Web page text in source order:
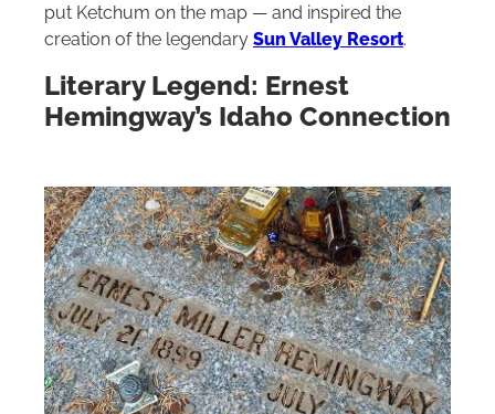
put Ketchum on the map — and inspired the
creation of the legendary Sun Valley Resort.
Literary Legend: Ernest
Hemingway’s Idaho Connection